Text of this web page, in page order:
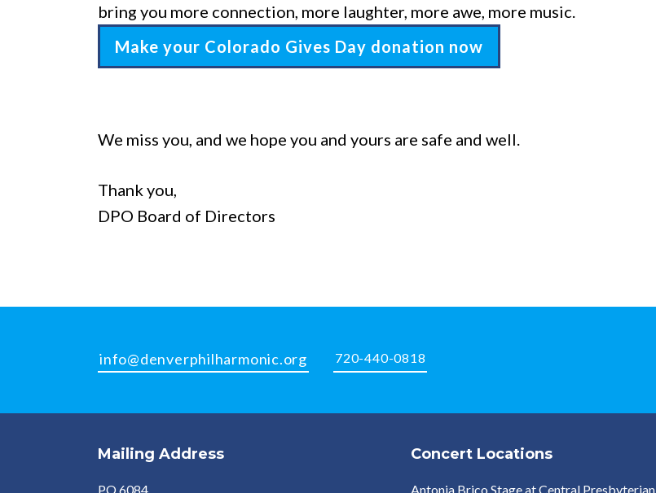
bring you more connection, more laughter, more awe, more music.
Make your Colorado Gives Day donation now
We miss you, and we hope you and yours are safe and well.
Thank you,
DPO Board of Directors
info@denverphilharmonic.org 720-440-0818
Mailing Address
PO 6084
Concert Locations
Antonia Brico Stage at Central Presbyterian